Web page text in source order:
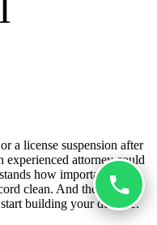
a license suspension after
attorney could
how important it is to
clean. And they could
building your defense.